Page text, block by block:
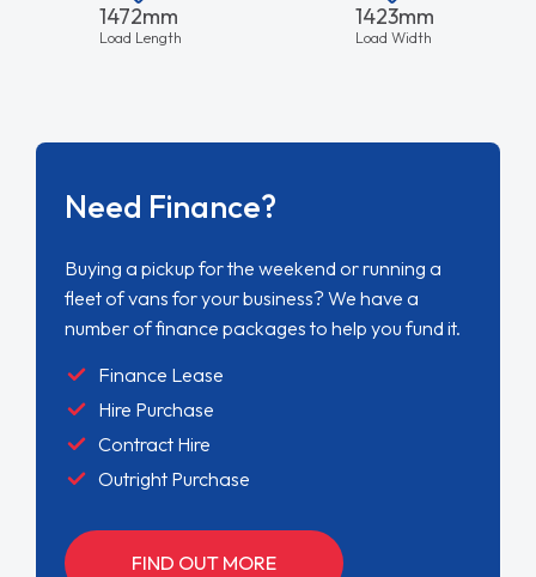
1472mm
Load Length
1423mm
Load Width
Need Finance?
Buying a pickup for the weekend or running a
fleet of vans for your business? We have a
number of finance packages to help you fund it.
Finance Lease
Hire Purchase
Contract Hire
Outright Purchase
FIND OUT MORE